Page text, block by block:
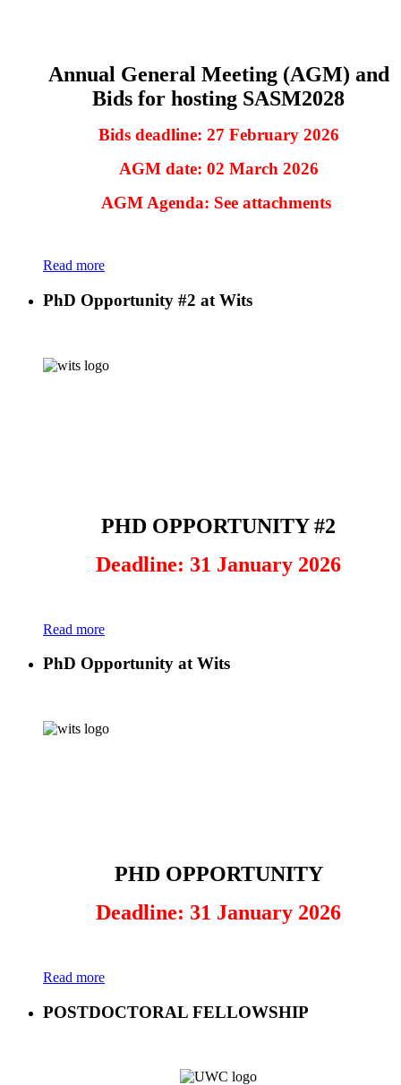
Annual General Meeting (AGM) and
Bids for hosting SASM2028
Bids deadline: 27 February 2026
AGM date: 02 March 2026
AGM Agenda: See attachments
Read more
PhD Opportunity #2 at Wits
PHD OPPORTUNITY #2
Deadline: 31 January 2026
Read more
PhD Opportunity at Wits
PHD OPPORTUNITY
Deadline: 31 January 2026
Read more
POSTDOCTORAL FELLOWSHIP